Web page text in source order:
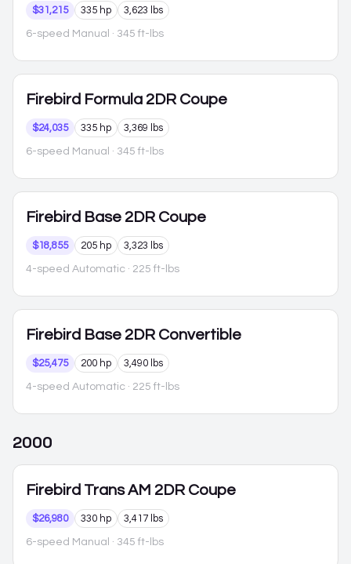
$31,215 335 hp 3,623 lbs
6-speed Manual · 345 ft-lbs
Firebird Formula 2DR Coupe
$24,035 335 hp 3,369 lbs
6-speed Manual · 345 ft-lbs
Firebird Base 2DR Coupe
$18,855 205 hp 3,323 lbs
4-speed Automatic · 225 ft-lbs
Firebird Base 2DR Convertible
$25,475 200 hp 3,490 lbs
4-speed Automatic · 225 ft-lbs
2000
Firebird Trans AM 2DR Coupe
$26,980 330 hp 3,417 lbs
6-speed Manual · 345 ft-lbs